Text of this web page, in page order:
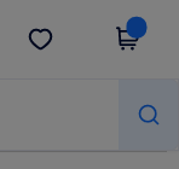
Get the app